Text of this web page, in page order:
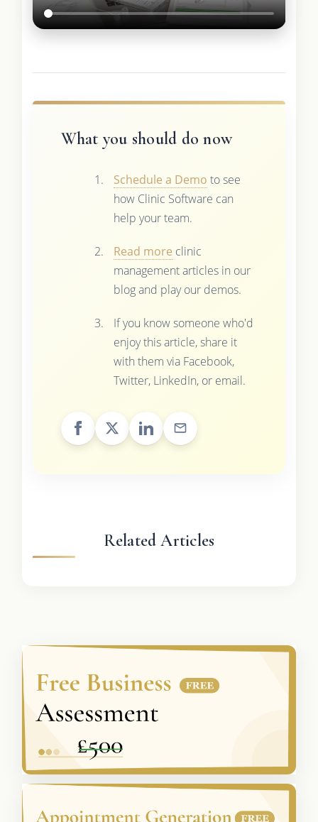
What you should do now
Schedule a Demo to see
how Clinic Software can
help your team.
Read more clinic
management articles in our
blog and play our demos.
If you know someone who'd
enjoy this article, share it
with them via Facebook,
Twitter, LinkedIn, or email.
Related Articles